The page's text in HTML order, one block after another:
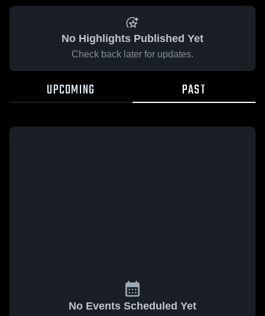
No Highlights Published Yet
Check back later for updates.
UPCOMING PAST
No Events Scheduled Yet